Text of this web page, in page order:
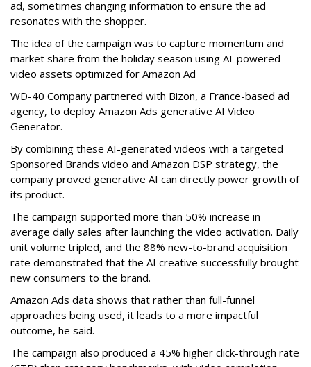
ad, sometimes changing information to ensure the ad
resonates with the shopper.
The idea of the campaign was to capture momentum and
market share from the holiday season using AI-powered
video assets optimized for Amazon Ad
WD-40 Company partnered with Bizon, a France-based ad
agency, to deploy Amazon Ads generative AI Video
Generator.
By combining these AI-generated videos with a targeted
Sponsored Brands video and Amazon DSP strategy, the
company proved generative AI can directly power growth of
its product.
The campaign supported more than 50% increase in
average daily sales after launching the video activation. Daily
unit volume tripled, and the 88% new-to-brand acquisition
rate demonstrated that the AI creative successfully brought
new consumers to the brand.
Amazon Ads data shows that rather than full-funnel
approaches being used, it leads to a more impactful
outcome, he said.
The campaign also produced a 45% higher click-through rate